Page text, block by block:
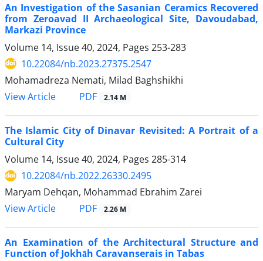
An Investigation of the Sasanian Ceramics Recovered
from Zeroavad II Archaeological Site, Davoudabad,
Markazi Province
Volume 14, Issue 40, 2024, Pages 253-283
10.22084/nb.2023.27375.2547
Mohamadreza Nemati, Milad Baghshikhi
View Article
PDF 2.14 M
The Islamic City of Dinavar Revisited: A Portrait of a
Cultural City
Volume 14, Issue 40, 2024, Pages 285-314
10.22084/nb.2022.26330.2495
Maryam Dehqan, Mohammad Ebrahim Zarei
View Article
PDF 2.26 M
An Examination of the Architectural Structure and
Function of Jokhāh Caravanserais in Tabas